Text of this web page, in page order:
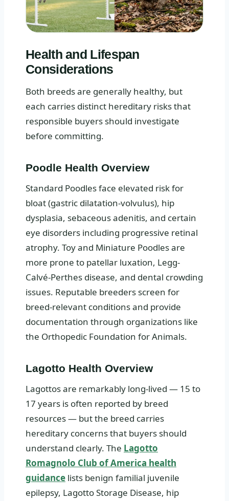
Health and Lifespan
Considerations
Both breeds are generally healthy, but
each carries distinct hereditary risks that
responsible buyers should investigate
before committing.
Poodle Health Overview
Standard Poodles face elevated risk for
bloat (gastric dilatation-volvulus), hip
dysplasia, sebaceous adenitis, and certain
eye disorders including progressive retinal
atrophy. Toy and Miniature Poodles are
more prone to patellar luxation, Legg-
Calvé-Perthes disease, and dental crowding
issues. Reputable breeders screen for
breed-relevant conditions and provide
documentation through organizations like
the Orthopedic Foundation for Animals.
Lagotto Health Overview
Lagottos are remarkably long-lived — 15 to
17 years is often reported by breed
resources — but the breed carries
hereditary concerns that buyers should
understand clearly. The Lagotto
Romagnolo Club of America health
guidance lists benign familial juvenile
epilepsy, Lagotto Storage Disease, hip